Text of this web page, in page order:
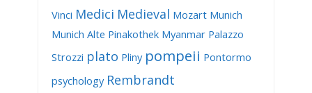
Vinci Medici Medieval Mozart Munich
Munich Alte Pinakothek Myanmar Palazzo
Strozzi plato Pliny pompeii Pontormo
psychology Rembrandt